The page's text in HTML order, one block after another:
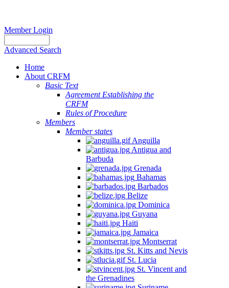
Member Login
Advanced Search
Home
About CRFM
Basic Text
Agreement Establishing the
CRFM
Rules of Procedure
Members
Member states
Anguilla
Antigua and
Barbuda
Grenada
Bahamas
Barbados
Belize
Dominica
Guyana
Haiti
Jamaica
Montserrat
St. Kitts and Nevis
St. Lucia
St. Vincent and
the Grenadines